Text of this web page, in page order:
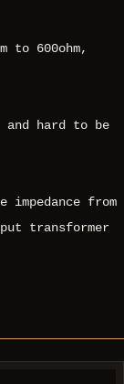
to 600ohm,
hard to be
impedance from
transformer